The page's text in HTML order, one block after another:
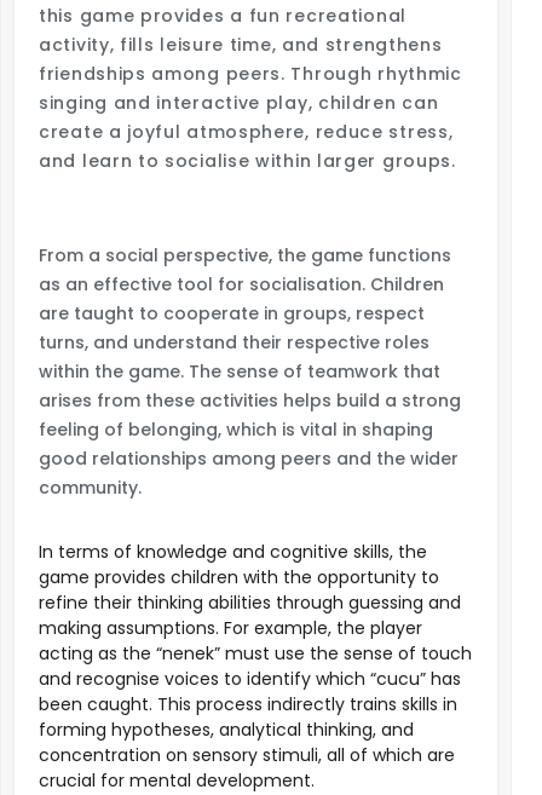
this game provides a fun recreational
activity, fills leisure time, and strengthens
friendships among peers. Through rhythmic
singing and interactive play, children can
create a joyful atmosphere, reduce stress,
and learn to socialise within larger groups.
From a social perspective, the game functions
as an effective tool for socialisation. Children
are taught to cooperate in groups, respect
turns, and understand their respective roles
within the game. The sense of teamwork that
arises from these activities helps build a strong
feeling of belonging, which is vital in shaping
good relationships among peers and the wider
community.
In terms of knowledge and cognitive skills, the
game provides children with the opportunity to
refine their thinking abilities through guessing and
making assumptions. For example, the player
acting as the “nenek” must use the sense of touch
and recognise voices to identify which “cucu” has
been caught. This process indirectly trains skills in
forming hypotheses, analytical thinking, and
concentration on sensory stimuli, all of which are
crucial for mental development.